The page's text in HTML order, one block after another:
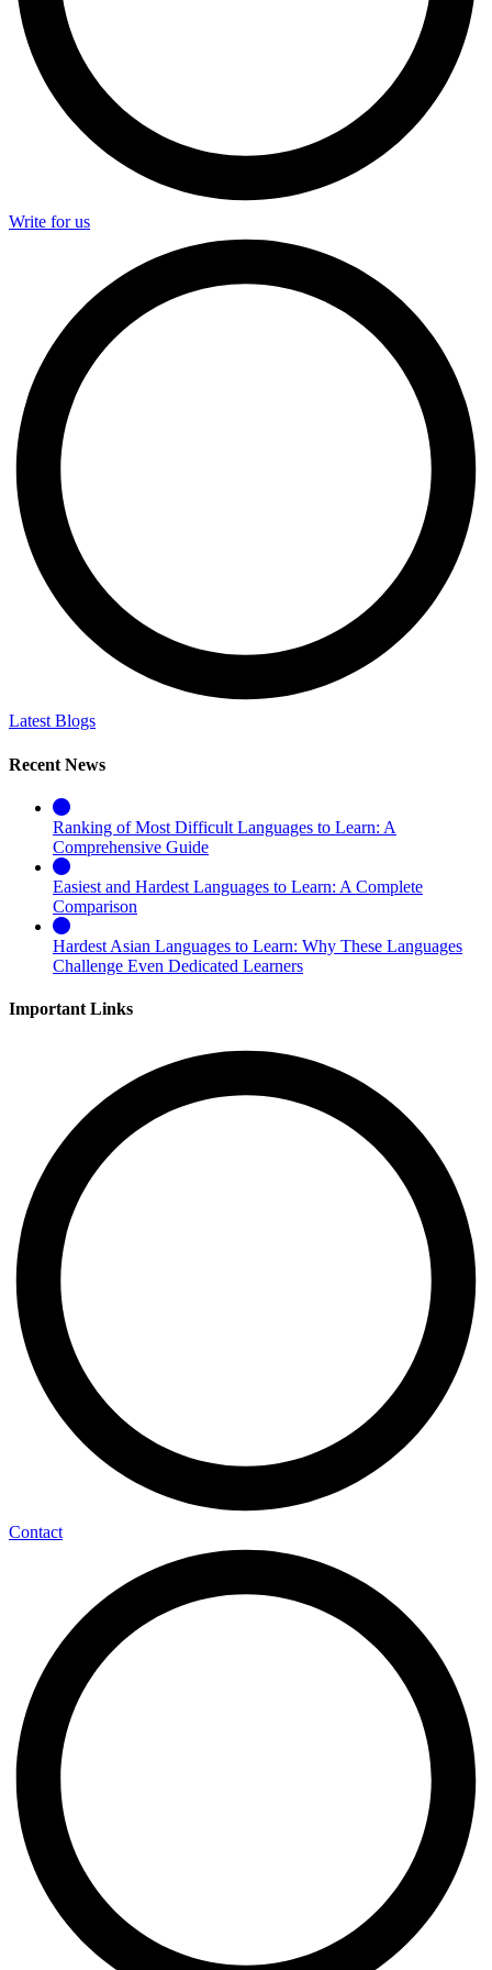
Write for us
Latest Blogs
Recent News
Ranking of Most Difficult Languages to Learn: A
Comprehensive Guide
Easiest and Hardest Languages to Learn: A Complete
Comparison
Hardest Asian Languages to Learn: Why These Languages
Challenge Even Dedicated Learners
Important Links
Contact